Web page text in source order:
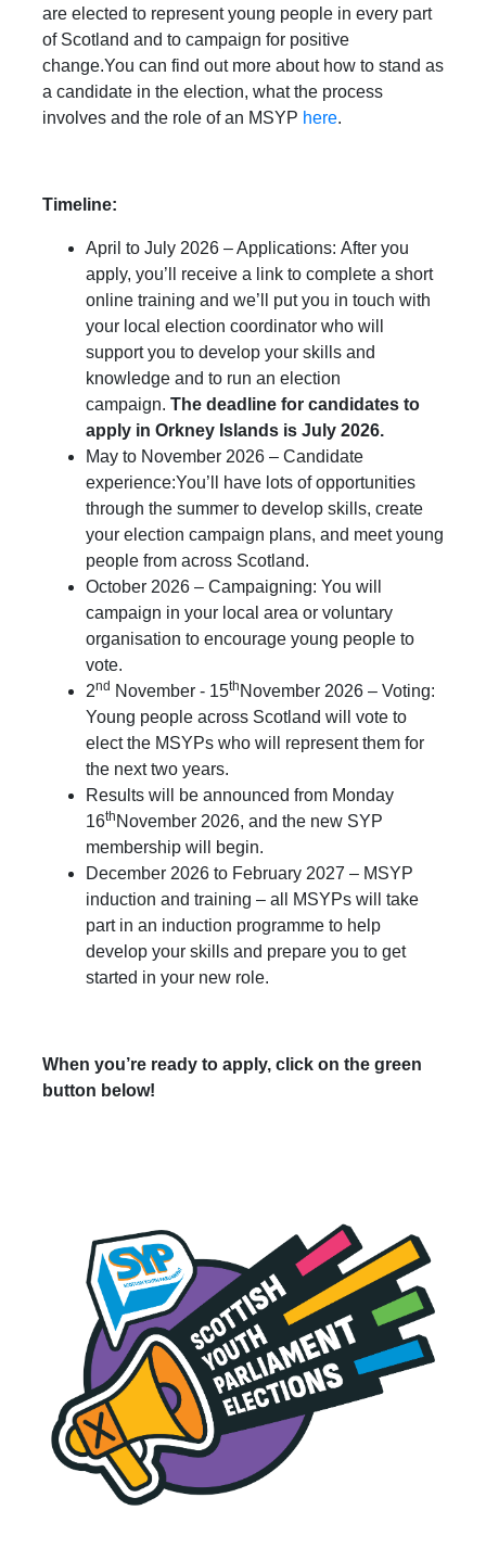
are elected to represent young people in every part
of Scotland and to campaign for positive
change.You can find out more about how to stand as
a candidate in the election, what the process
involves and the role of an MSYP here.
Timeline:
April to July 2026 – Applications: After you
apply, you’ll receive a link to complete a short
online training and we’ll put you in touch with
your local election coordinator who will
support you to develop your skills and
knowledge and to run an election
campaign. The deadline for candidates to
apply in Orkney Islands is July 2026.
May to November 2026 – Candidate
experience:You’ll have lots of opportunities
through the summer to develop skills, create
your election campaign plans, and meet young
people from across Scotland.
October 2026 – Campaigning: You will
campaign in your local area or voluntary
organisation to encourage young people to
vote.
2nd November - 15th November 2026 – Voting:
Young people across Scotland will vote to
elect the MSYPs who will represent them for
the next two years.
Results will be announced from Monday
16th November 2026, and the new SYP
membership will begin.
December 2026 to February 2027 – MSYP
induction and training – all MSYPs will take
part in an induction programme to help
develop your skills and prepare you to get
started in your new role.
When you’re ready to apply, click on the green
button below!